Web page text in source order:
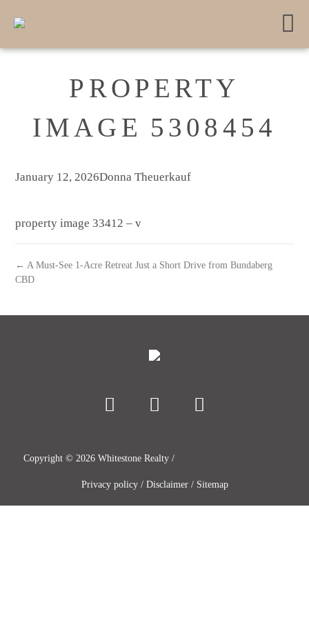
PROPERTY
IMAGE 5308454
January 12, 2026Donna Theuerkauf
property image 33412 – v
← A Must-See 1-Acre Retreat Just a Short Drive from Bundaberg
CBD
Copyright © 2026 Whitestone Realty /
Privacy policy/ Disclaimer/ Sitemap